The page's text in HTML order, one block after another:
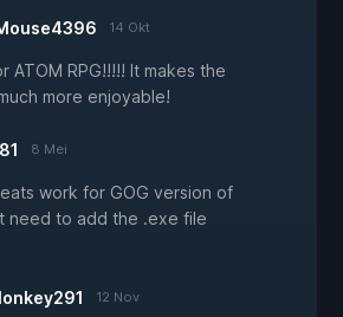
14 Okt
ATOM RPG!!!!! It makes the
more enjoyable!
8 Mei
work for GOG version of
need to add the .exe file
12 Nov